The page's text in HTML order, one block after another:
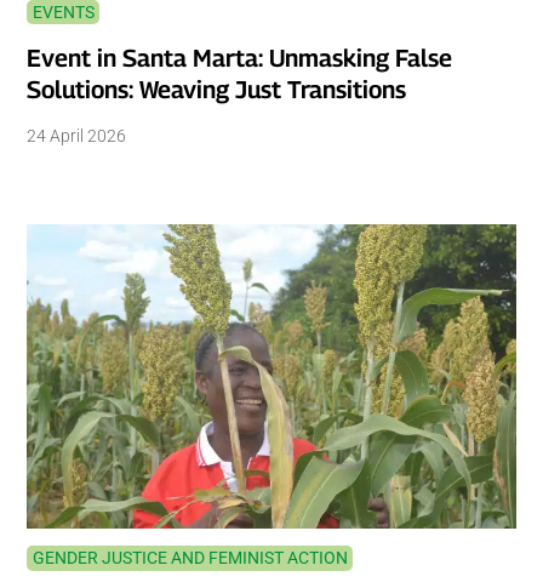
EVENTS
Event in Santa Marta: Unmasking False
Solutions: Weaving Just Transitions
24 April 2026
GENDER JUSTICE AND FEMINIST ACTION